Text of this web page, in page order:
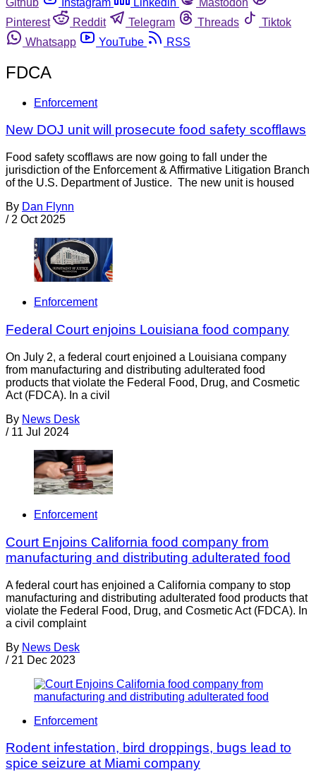
Pinterest
Reddit Telegram Threads
Tiktok
Whatsapp
YouTube RSS
FDCA
Enforcement
New DOJ unit will prosecute food safety scofflaws
Food safety scofflaws are now going to fall under the
jurisdiction of the Enforcement & Affirmative Litigation Branch
of the U.S. Department of Justice. The new unit is housed
By Dan Flynn
/ 2 Oct 2025
Enforcement
Federal Court enjoins Louisiana food company
On July 2, a federal court enjoined a Louisiana company
from manufacturing and distributing adulterated food
products that violate the Federal Food, Drug, and Cosmetic
Act (FDCA). In a civil
By News Desk
/ 11 Jul 2024
Enforcement
Court Enjoins California food company from
manufacturing and distributing adulterated food
A federal court has enjoined a California company to stop
manufacturing and distributing adulterated food products that
violate the Federal Food, Drug, and Cosmetic Act (FDCA). In
a civil complaint
By News Desk
/ 21 Dec 2023
Enforcement
Rodent infestation, bird droppings, bugs lead to
spice seizure at Miami company